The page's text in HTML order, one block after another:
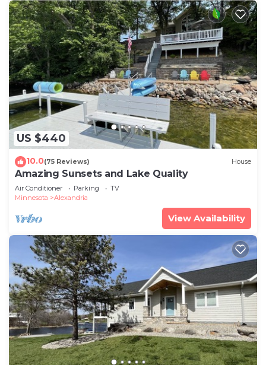
US $440
10.0(75 Reviews) House
Amazing Sunsets and Lake Quality
Air Conditioner Parking
TV
Minnesota
Alexandria
View Availability